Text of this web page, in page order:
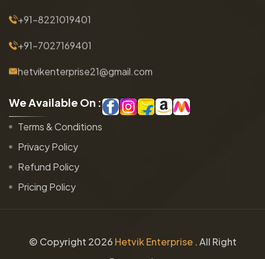
+91-8221019401
+91-7027169401
hetvikenterprise21@gmail.com
WeAvailable On :
Terms & Conditions
Privacy Policy
Refund Policy
Pricing Policy
© Copyright 2026 Hetvik Enterprise. All Right